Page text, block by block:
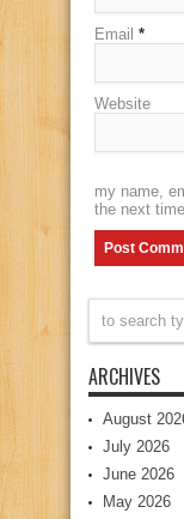
Email *
Website
my name,
the next
ARCHIVES
August
July 2026
June 2026
May 2026